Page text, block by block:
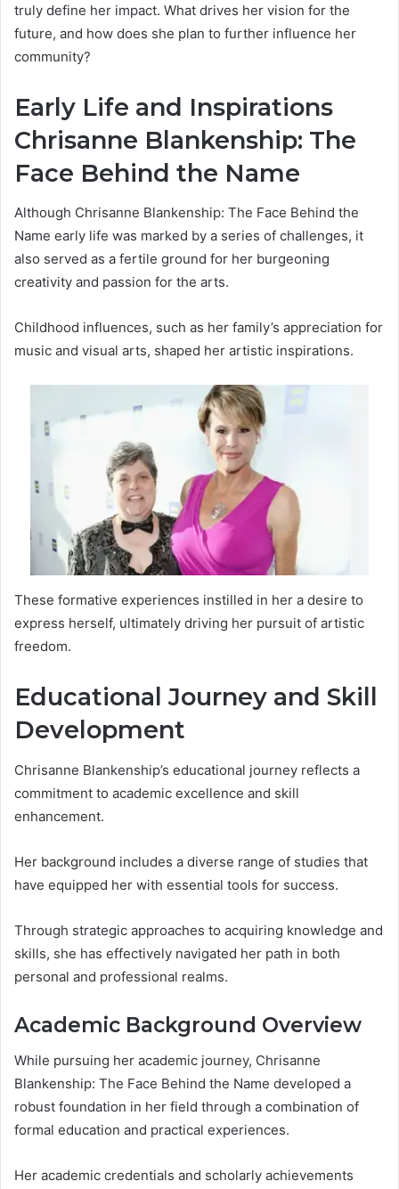
truly define her impact. What drives her vision for the
future, and how does she plan to further influence her
community?
Early Life and Inspirations
Chrisanne Blankenship: The
Face Behind the Name
Although Chrisanne Blankenship: The Face Behind the
Name early life was marked by a series of challenges, it
also served as a fertile ground for her burgeoning
creativity and passion for the arts.
Childhood influences, such as her family’s appreciation for
music and visual arts, shaped her artistic inspirations.
These formative experiences instilled in her a desire to
express herself, ultimately driving her pursuit of artistic
freedom.
Educational Journey and Skill
Development
Chrisanne Blankenship’s educational journey reflects a
commitment to academic excellence and skill
enhancement.
Her background includes a diverse range of studies that
have equipped her with essential tools for success.
Through strategic approaches to acquiring knowledge and
skills, she has effectively navigated her path in both
personal and professional realms.
Academic Background Overview
While pursuing her academic journey, Chrisanne
Blankenship: The Face Behind the Name developed a
robust foundation in her field through a combination of
formal education and practical experiences.
Her academic credentials and scholarly achievements